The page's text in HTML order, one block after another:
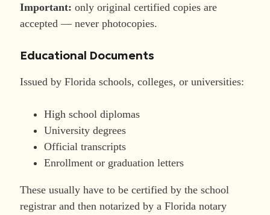
Important: only original certified copies are
accepted — never photocopies.
Educational Documents
Issued by Florida schools, colleges, or universities:
High school diplomas
University degrees
Official transcripts
Enrollment or graduation letters
These usually have to be certified by the school
registrar and then notarized by a Florida notary